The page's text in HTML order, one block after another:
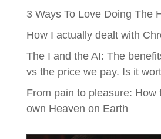
3 Ways To Love Doing The
How I actually dealt with
The I and the AI: The
vs the price we pay. Is it
From pain to pleasure: How
own Heaven on Earth